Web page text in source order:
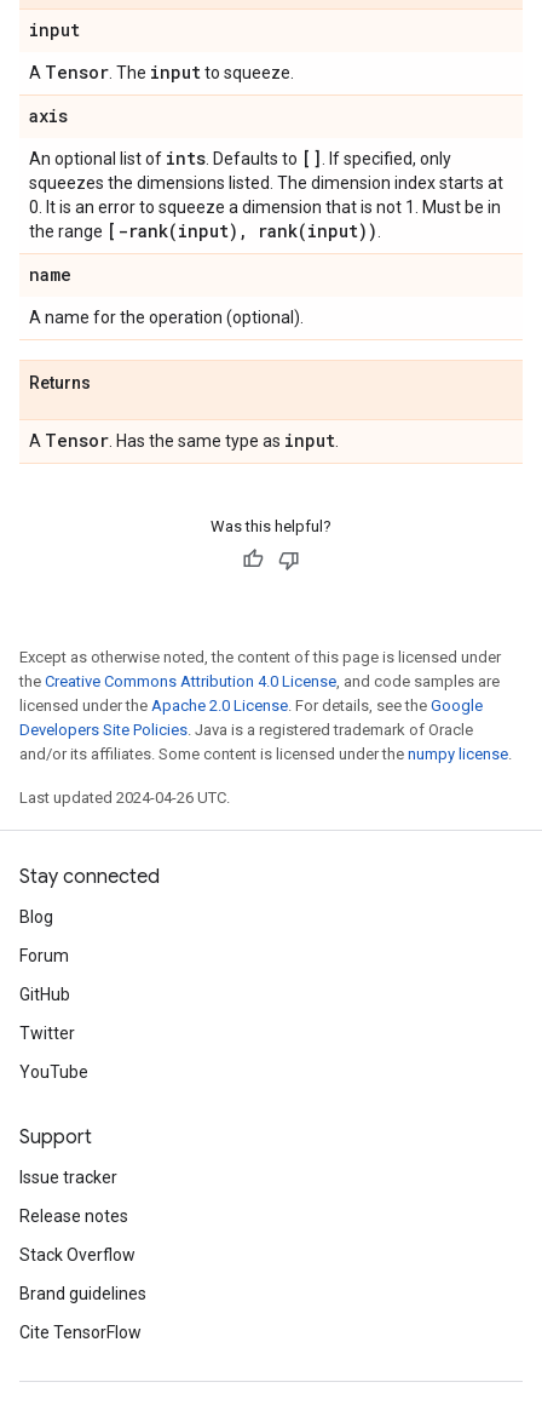
input
A Tensor . The inputto squeeze.
axis
An optional list of ints . Defaults to []
. If specified, only
squeezes the dimensions listed. The dimension index starts at
0. It is an error to squeeze a dimension that is not 1. Must be in
the range [ -rank(input) , rank(input))
name
A name for the operation (optional).
Returns
A Tensor . Has the same type as input
Was this helpful?
Except as otherwise noted, the content of this page is licensed under
the Creative Commons Attribution 4.0 License, and code samples are
licensed under the Apache 2.0 License. For details, see the Google
Developers Site Policies. Java is a registered trademark of Oracle
and/or its affiliates. Some content is licensed under the numpy license.
Last updated 2024-04-26 UTC.
Stay connected
Blog
Forum
GitHub
Twitter
YouTube
Support
Issue tracker
Release notes
Stack Overflow
Brand guidelines
Cite TensorFlow